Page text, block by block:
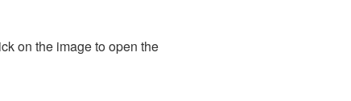
on the image to open the